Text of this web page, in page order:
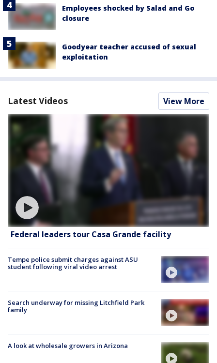
Employees shocked by Salad and Go
closure
Goodyear teacher accused of sexual
exploitation
Latest Videos View More
Federal leaders tour Casa Grande facility
Tempe police submit charges against ASU
student following viral video arrest
Search underway for missing Litchfield Park
family
A look at wholesale growers in Arizona